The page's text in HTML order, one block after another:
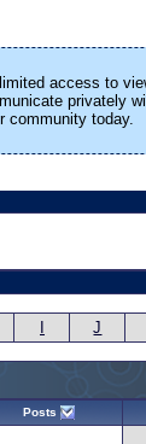
access to
privately
community today.
I J
Posts